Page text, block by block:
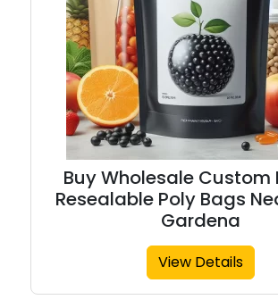
Buy Wholesale Custom
Resealable Poly Bags
Gardena
View Details